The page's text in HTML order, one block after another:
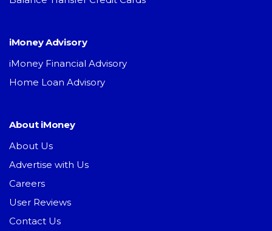
iMoney Advisory
iMoney Financial Advisory
Home Loan Advisory
About iMoney
About Us
Advertise with Us
Careers
User Reviews
Contact Us